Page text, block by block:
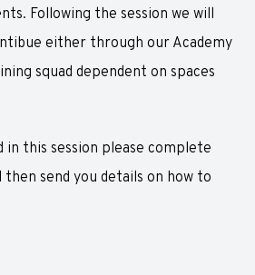
Following the session we will
either through our Academy
squad dependent on spaces
this session please complete
then send you details on how to